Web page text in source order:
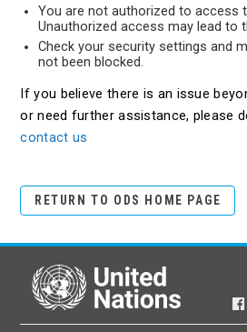
You are not authorized to access
Unauthorized access may lead to
Check your security settings and
not been blocked.
If you believe there is an issue
or need further assistance, please
contact us
RETURN TO ODS HOME PAGE
United Nations